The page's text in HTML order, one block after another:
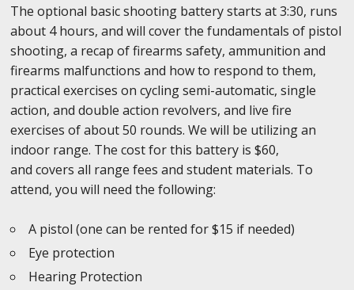
The optional basic shooting battery starts at 3:30, runs
about 4 hours, and will cover the fundamentals of pistol
shooting, a recap of firearms safety, ammunition and
firearms malfunctions and how to respond to them,
practical exercises on cycling semi-automatic, single
action, and double action revolvers, and live fire
exercises of about 50 rounds. We will be utilizing an
indoor range. The cost for this battery is $60,
and covers all range fees and student materials. To
attend, you will need the following:
A pistol (one can be rented for $15 if needed)
Eye protection
Hearing Protection